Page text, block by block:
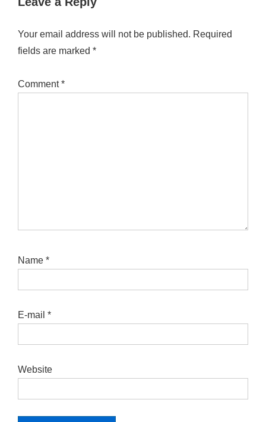
Your email address will not be published. Required
fields are marked *
Comment*
Name *
E-mail *
Website